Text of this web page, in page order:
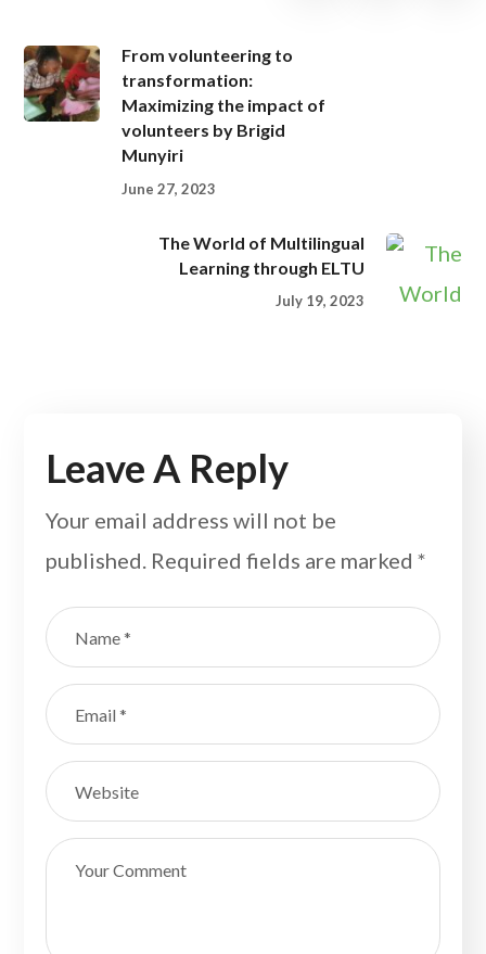
From volunteering to
transformation:
Maximizing the impact of
volunteers by Brigid
Munyiri
June 27, 2023
The World of Multilingual
Learning through ELTU
July 19, 2023
Leave A Reply
Your email address will not be
published. Required fields are marked*